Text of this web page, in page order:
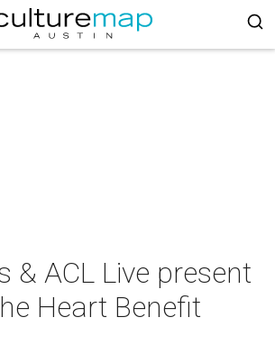
& ACL Live present
Heart Benefit